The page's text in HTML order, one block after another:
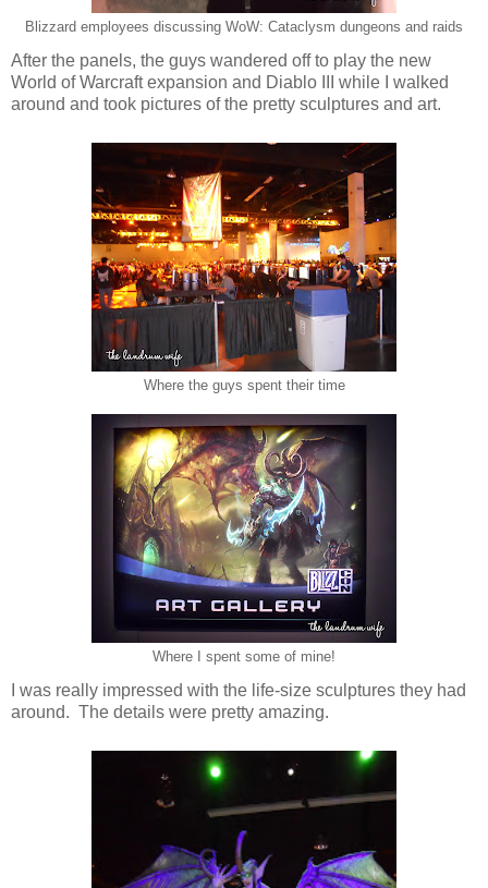
Blizzard employees discussing WoW: Cataclysm dungeons and raids
After the panels, the guys wandered off to play the new
World of Warcraft expansion and Diablo III while I walked
around and took pictures of the pretty sculptures and art.
Where the guys spent their time
Where I spent some of mine!
I was really impressed with the life-size sculptures they had
around. The details were pretty amazing.